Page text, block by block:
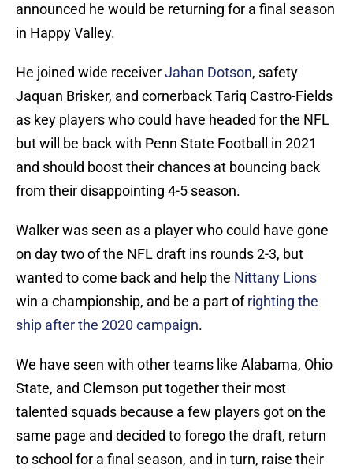
announced he would be returning for a final season
in Happy Valley.
He joined wide receiverJahan Dotson, safety
Jaquan Brisker, and cornerback Tariq Castro-Fields
as key players who could have headed for the NFL
but will be back with Penn State Football in 2021
and should boost their chances at bouncing back
from their disappointing 4-5 season.
Walker was seen as a player who could have gone
on day two of the NFL draft ins rounds 2-3, but
wanted to come back and help the Nittany Lions
win a championship, and be a part ofrighting the
ship after the 2020 campaign.
We have seen with other teams like Alabama, Ohio
State, and Clemson put together their most
talented squads because a few players got on the
same page and decided to forego the draft, return
to school for a final season, and in turn, raise their